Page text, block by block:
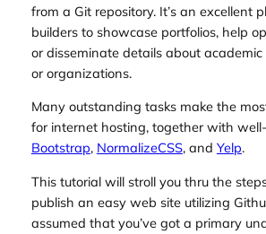
from a Git repository. It’s an excellent
builders to showcase portfolios, help
or disseminate details about
or organizations.
Many outstanding tasks make the
for internet hosting, together with
Bootstrap, NormalizeCSS, and Yelp.
This tutorial will stroll you thru the
publish an easy web site utilizing
assumed that you’ve got a primary